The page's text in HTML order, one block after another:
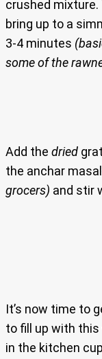
crushed
bring up to a
3-4 minutes
some of the
Add the dried
the anchar
grocers) and stir
It’s now time to
to fill up with this
in the kitchen